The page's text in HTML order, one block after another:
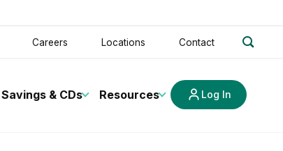
Careers Locations Contact search
Savings & CDs Resources Log In